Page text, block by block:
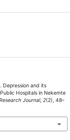
Depression and its
Hospitals in Nekemte
Journal, 2(2), 48–